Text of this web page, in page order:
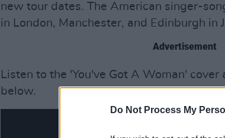
Do Not Process My
new tour dates. The American singer-
in London, Manchester, and Edinburgh in
Advertisement
Listen to the 'You've Got A Woman' cover
below.